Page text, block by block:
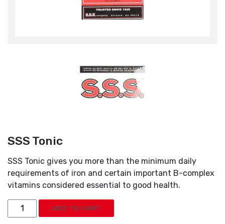
SSS Tonic
SSS Tonic gives you more than the minimum daily
requirements of iron and certain important B-complex
vitamins considered essential to good health.
SSS
Tonic
ADD TO CART